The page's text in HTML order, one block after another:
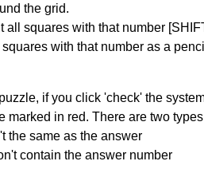
the grid.
all squares with that number
with that number as a
if you click 'check' the
marked in red. There are two
the same as the answer
contain the answer number